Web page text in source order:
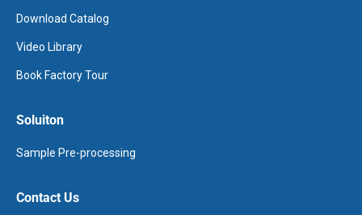
Download Catalog
Video Library
Book Factory Tour
Soluiton
Sample Pre-processing
Contact Us